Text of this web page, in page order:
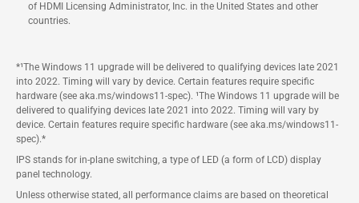
of HDMI Licensing Administrator, Inc. in the United States and other
countries.
*¹The Windows 11 upgrade will be delivered to qualifying devices late 2021
into 2022. Timing will vary by device. Certain features require specific
hardware (see aka.ms/windows11-spec). ¹The Windows 11 upgrade will be
delivered to qualifying devices late 2021 into 2022. Timing will vary by
device. Certain features require specific hardware (see aka.ms/windows11-
spec).*
IPS stands for in-plane switching, a type of LED (a form of LCD) display
panel technology.
Unless otherwise stated, all performance claims are based on theoretical